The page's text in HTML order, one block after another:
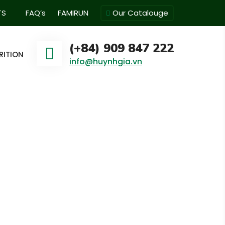
FAQ’s FAMIRUN Our Catalouge
(+84) 909 847 222
info@huynhgia.vn